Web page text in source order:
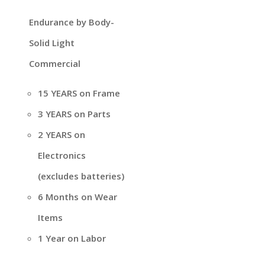
Endurance by Body-
Solid Light
Commercial
15 YEARS on Frame
3 YEARS on Parts
2 YEARS on
Electronics
(excludes batteries)
6 Months on Wear
Items
1 Year on Labor